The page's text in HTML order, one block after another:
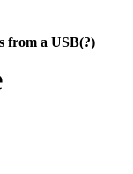
from a USB(?)